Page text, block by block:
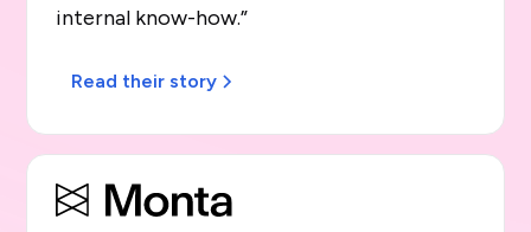
internal know-how.”
Read their story